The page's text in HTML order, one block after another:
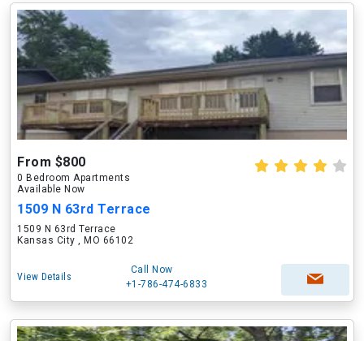
From $800
0 Bedroom Apartments
Available Now
1509 N 63rd Terrace
1509 N 63rd Terrace
Kansas City , MO 66102
View Details
Call Now
+1-786-474-6833